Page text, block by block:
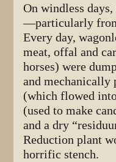
On windless
—particularly
Every day,
meat, offal and
horses) were
and mechanically
(which flowed
(used to make
and a dry
Reduction plant
horrific stench.